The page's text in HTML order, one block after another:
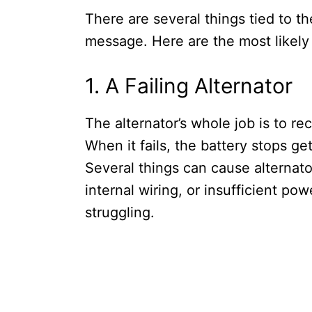
There are several things tied to
message. Here are the most
1. A Failing Alternator
The alternator’s whole job is to
When it fails, the battery stops
Several things can cause
internal wiring, or insufficient
struggling.